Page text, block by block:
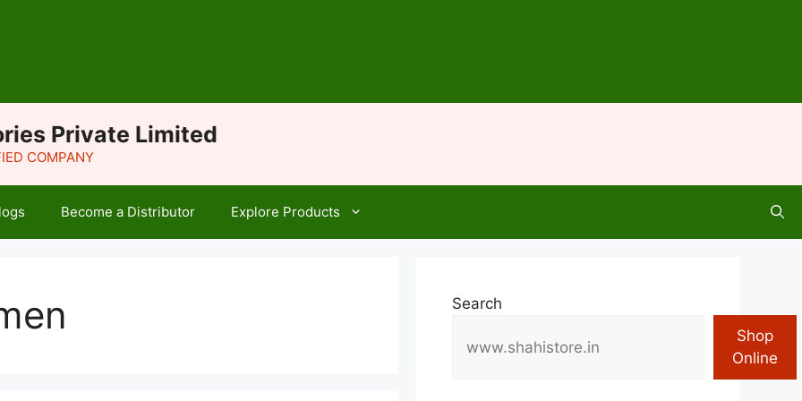
Private Limited
COMPANY
Become a Distributor Explore Products
Search
Shop
Online